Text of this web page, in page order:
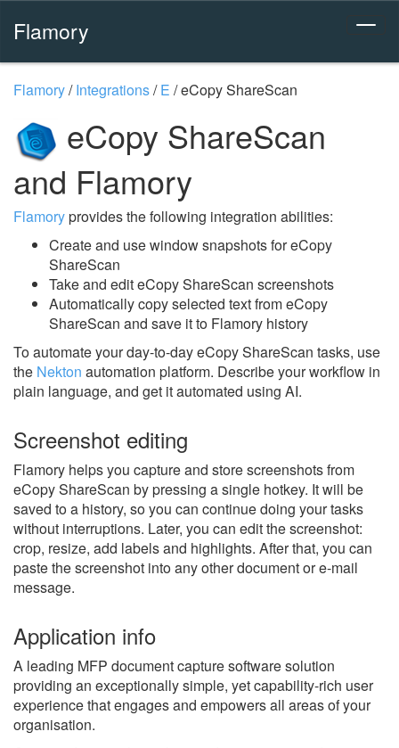
Flamory
Flamory/Integrations/E /eCopy ShareScan
eCopy ShareScan
and Flamory
Flamoryprovides the following integration abilities:
Create and use window snapshots for eCopy
ShareScan
Take and edit eCopy ShareScan screenshots
Automatically copy selected text from eCopy
ShareScan and save it to Flamory history
To automate your day-to-day eCopy ShareScan tasks, use
the Nekton automation platform. Describe your workflow in
plain language, and get it automated using AI.
Screenshot editing
Flamory helps you capture and store screenshots from
eCopy ShareScan by pressing a single hotkey. It will be
saved to a history, so you can continue doing your tasks
without interruptions. Later, you can edit the screenshot:
crop, resize, add labels and highlights. After that, you can
paste the screenshot into any other document or e-mail
message.
Application info
A leading MFP document capture software solution
providing an exceptionally simple, yet capability-rich user
experience that engages and empowers all areas of your
organisation.